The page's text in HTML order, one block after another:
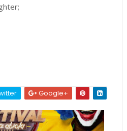
Google+